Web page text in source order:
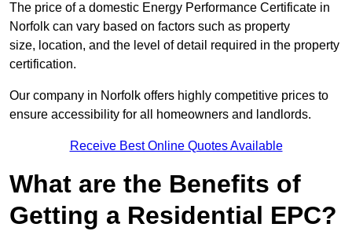
The price of a domestic Energy Performance Certificate in
Norfolk can vary based on factors such as property
size, location, and the level of detail required in the property
certification.
Our company in Norfolk offers highly competitive prices to
ensure accessibility for all homeowners and landlords.
Receive Best Online Quotes Available
What are the Benefits of
Getting a Residential EPC?